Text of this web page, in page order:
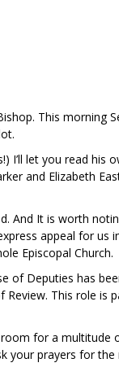
This morning
I’ll let you read his
and Elizabeth
And It is worth
appeal for
Episcopal Church.
Deputies has
This role
for a
your prayers for